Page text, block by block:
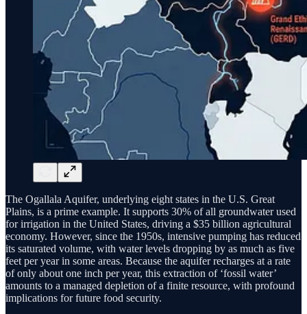
The Ogallala Aquifer, underlying eight states in the U.S. Great
Plains, is a prime example. It supports 30% of all groundwater used
for irrigation in the United States, driving a $35 billion agricultural
economy. However, since the 1950s, intensive pumping has reduced
its saturated volume, with water levels dropping by as much as five
feet per year in some areas. Because the aquifer recharges at a rate
of only about one inch per year, this extraction of ‘fossil water’
amounts to a managed depletion of a finite resource, with profound
implications for future food security.